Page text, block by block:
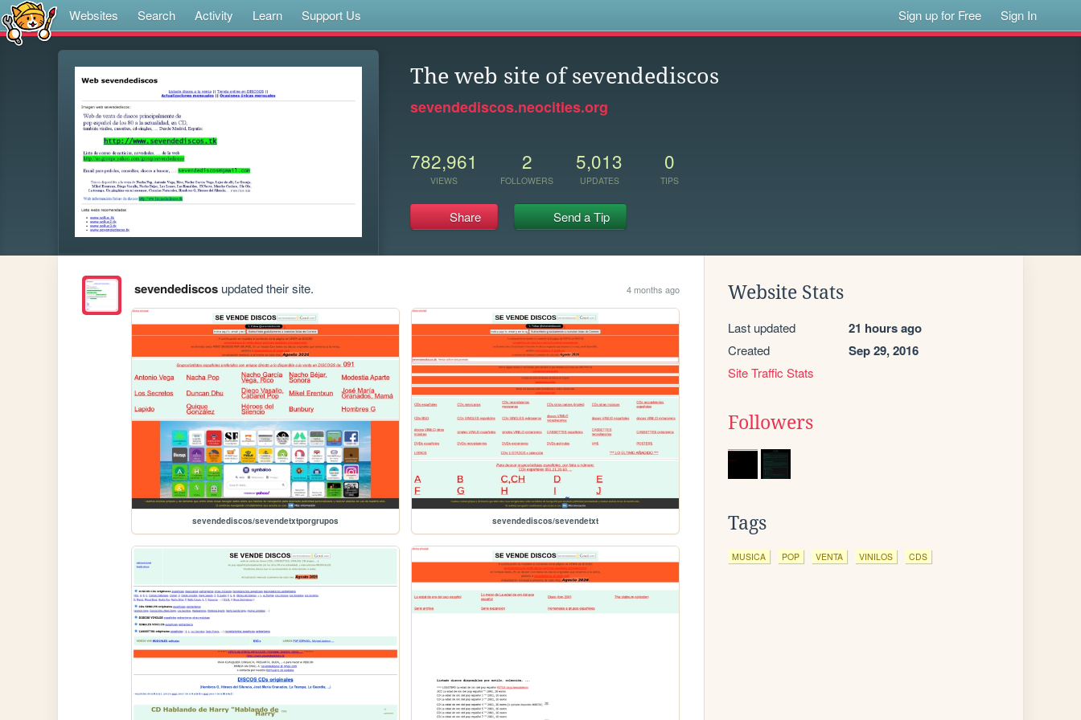
Websites Search Activity Learn Support Us Sign up for Free Sign In
The web site of sevendediscos
sevendediscos.neocities.org
782,961
VIEWS
2
FOLLOWERS
5,013
UPDATES
0
TIPS
Share Send a Tip
sevendediscosupdated their site. 4 months ago
sevendediscos/sevendetxtporgrupos sevendediscos/sevendetxt
Website Stats
Last updated 21 hours ago
Created Sep 29, 2016
Site Traffic Stats
Followers
Tags
MUSICA POP VENTA VINILOS CDS